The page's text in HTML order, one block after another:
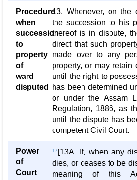
Procedure
when
succession
to
property
of
ward
disputed
13. Whenever, on the
the succession to his
thereof is in dispute,
direct that such
made over to any
property, or may retain
until the right to
has been determined
or under the Assam
Regulation, 1886, as
until the dispute has
competent Civil Court.
Power
of
Court
17 [13A. If, when any
dies, or ceases to be
meaning of this